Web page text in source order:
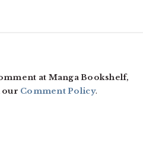
at Manga Bookshelf,
our Comment Policy.